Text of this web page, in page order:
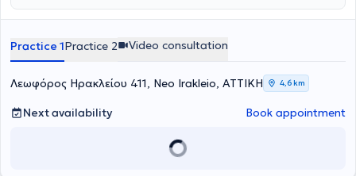
Practice 1Practice 2 Video consultation
Λεωφόρος Ηρακλείου 411, Neo Irakleio, ΑΤΤΙΚΗ 4,6 km
Next availability Book appointment